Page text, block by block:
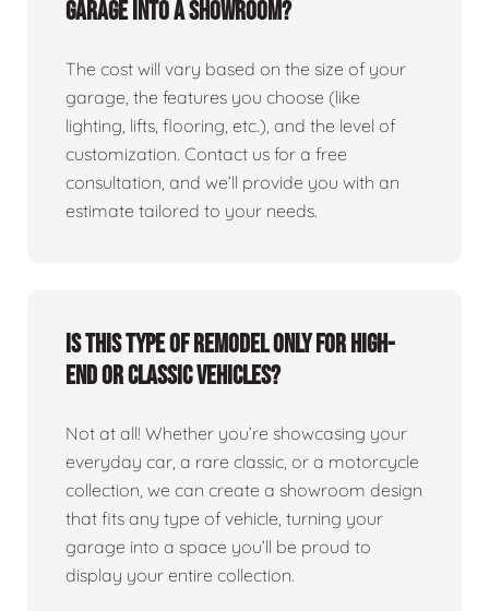
garage into a showroom?
The cost will vary based on the size of your
garage, the features you choose (like
lighting, lifts, flooring, etc.), and the level of
customization. Contact us for a free
consultation, and we’ll provide you with an
estimate tailored to your needs.
Is this type of remodel only for high-
end or classic vehicles?
Not at all! Whether you’re showcasing your
everyday car, a rare classic, or a motorcycle
collection, we can create a showroom design
that fits any type of vehicle, turning your
garage into a space you’ll be proud to
display your entire collection.